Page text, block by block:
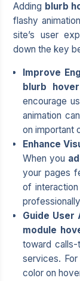
Adding blurb
flashy
site’s user
down the key
Improve
blurb
encourage
animation
on important
Enhance
When you
your pages
of
Guide User
module
toward
services.
color on